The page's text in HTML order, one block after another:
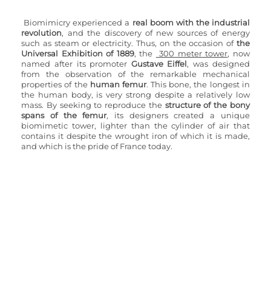
Biomimicry experienced a real boom with the industrial
revolution, and the discovery of new sources of energy
such as steam or electricity. Thus, on the occasion of the
Universal Exhibition of 1889, the 300 meter tower, now
named after its promoter Gustave Eiffel, was designed
from the observation of the remarkable mechanical
properties of the human femur. This bone, the longest in
the human body, is very strong despite a relatively low
mass. By seeking to reproduce the structure of the bony
spans of the femur, its designers created a unique
biomimetic tower, lighter than the cylinder of air that
contains it despite the wrought iron of which it is made,
and which is the pride of France today.